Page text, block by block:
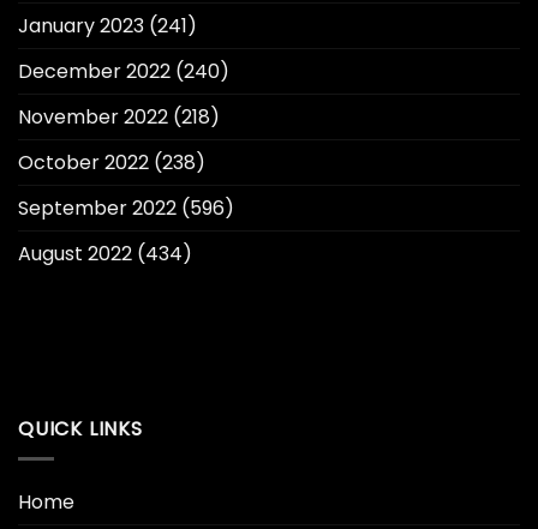
January 2023 (241)
December 2022 (240)
November 2022 (218)
October 2022 (238)
September 2022 (596)
August 2022 (434)
QUICK LINKS
Home